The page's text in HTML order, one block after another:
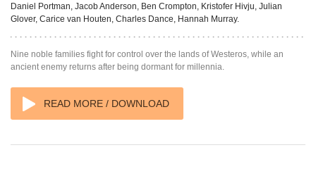
Daniel Portman, Jacob Anderson, Ben Crompton, Kristofer Hivju, Julian
Glover, Carice van Houten, Charles Dance, Hannah Murray.
Nine noble families fight for control over the lands of Westeros, while an
ancient enemy returns after being dormant for millennia.
READ MORE / DOWNLOAD